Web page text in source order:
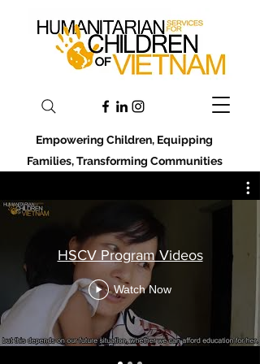
Empowering Children, Equipping
Families, Transforming Communities
HSCV Program Videos
Watch Now